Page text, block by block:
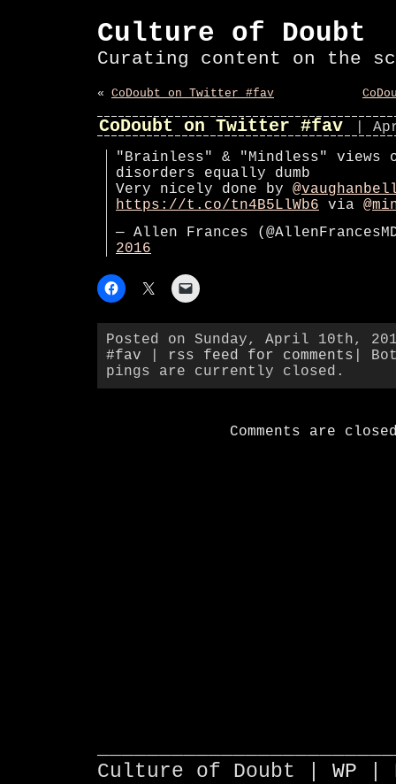
Culture of Doubt
Curating content on the
« CoDoubt on Twitter #fav
CoDoubt on Twitter #fav
|
"Brainless" & "Mindless" views
disorders equally dumb
Very nicely done by
https://t.co/tn4B5LlWb6 via
— Allen Frances
2016
Posted on Sunday, April 10th,
#fav
rss feed for comments |
pings are currently closed.
Comments are
Culture of Doubt | WP |